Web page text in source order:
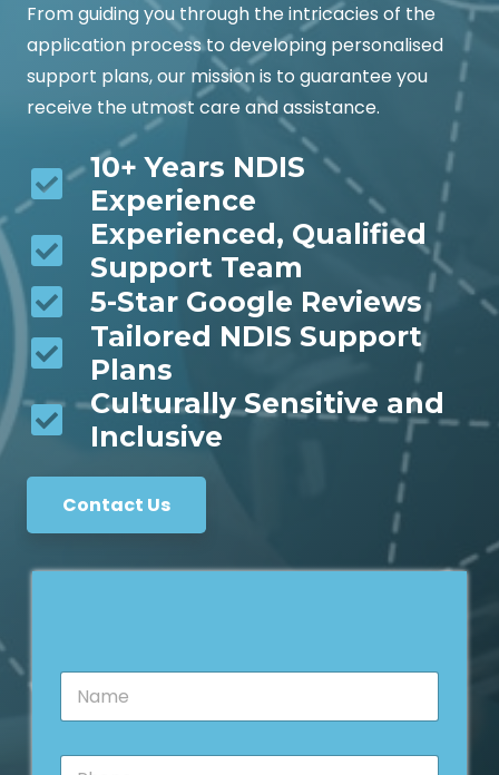
From guiding you through the intricacies of the
application process to developing personalised
support plans, our mission is to guarantee you
receive the utmost care and assistance.
10+ Years NDIS
Experience
Experienced, Qualified
Support Team
5-Star Google Reviews
Tailored NDIS Support
Plans
Culturally Sensitive and
Inclusive
Contact Us
N
m
*P